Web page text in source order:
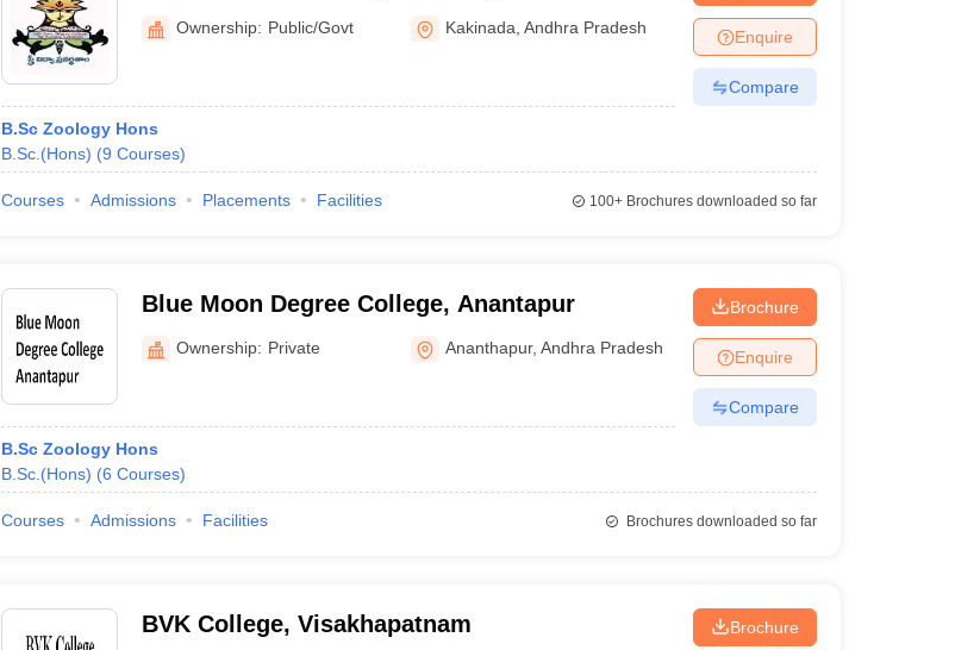
Kakinada
Ownership: Public/Govt Kakinada ,Andhra Pradesh
B.Sc Zoology Hons
B.Sc.(Hons) (9 Courses)
Enquire
Compare
Courses Admissions Placements Facilities 100+Brochures downloaded so far
Blue Moon Degree College, Anantapur
Ownership: Private Ananthapur,Andhra Pradesh
B.Sc Zoology Hons
B.Sc.(Hons) (6 Courses)
Brochure
Enquire
Compare
Courses Admissions Facilities Brochures downloaded so far
BVK College, Visakhapatnam Brochure